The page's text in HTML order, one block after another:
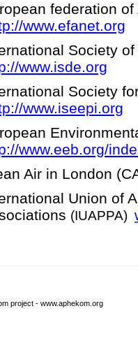
federation
www.efanet.org
Society
www.isde.org
Society
www.iseepi.org
www.eeb.org/
Air in London
Union of
(IUAPPA)
project - www.aphekom.org